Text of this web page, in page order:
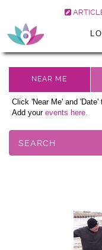
Click 'Near Me' and
Add your events here.
SEARCH